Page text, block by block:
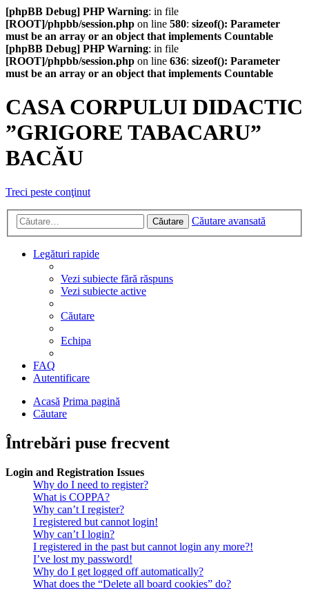
[phpBB Debug] PHP Warning: in file
[ROOT]/phpbb/session.php on line 580: sizeof(): Parameter
must be an array or an object that implements Countable
[phpBB Debug] PHP Warning: in file
[ROOT]/phpbb/session.php on line 636: sizeof(): Parameter
must be an array or an object that implements Countable
CASA CORPULUI DIDACTIC
”GRIGORE TABACARU”
BACĂU
Treci peste conţinut
Căutare Căutare avansată
Legături rapide
Vezi subiecte fără răspuns
Vezi subiecte active
Căutare
Echipa
FAQ
Autentificare
Acasă Prima pagină
Căutare
Întrebări puse frecvent
Login and Registration Issues
Why do I need to register?
What is COPPA?
Why can’t I register?
I registered but cannot login!
Why can’t I login?
I registered in the past but cannot login any more?!
I’ve lost my password!
Why do I get logged off automatically?
What does the “Delete all board cookies” do?